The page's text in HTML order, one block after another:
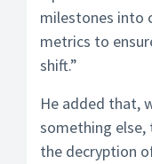
milestones into
metrics to
shift.”
He added that,
something else,
the decryption